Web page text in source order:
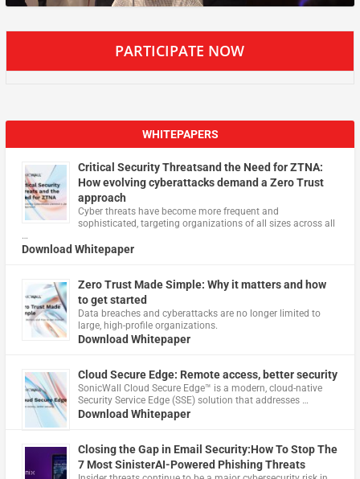
PARTICIPATE NOW
WHITEPAPERS
Critical Security Threatsand the Need for ZTNA:
How evolving cyberattacks demand a Zero Trust
approach
Cyber threats have become more frequent and
sophisticated, targeting organizations of all sizes across all
…
Download Whitepaper
Zero Trust Made Simple: Why it matters and how
to get started
Data breaches and cyberattacks are no longer limited to
large, high-profile organizations.
Download Whitepaper
Cloud Secure Edge: Remote access, better security
​SonicWall Cloud Secure Edge™ is a modern, cloud-native
Security Service Edge (SSE) solution that addresses …
Download Whitepaper
Closing the Gap in Email Security:How To Stop The
7 Most SinisterAI-Powered Phishing Threats